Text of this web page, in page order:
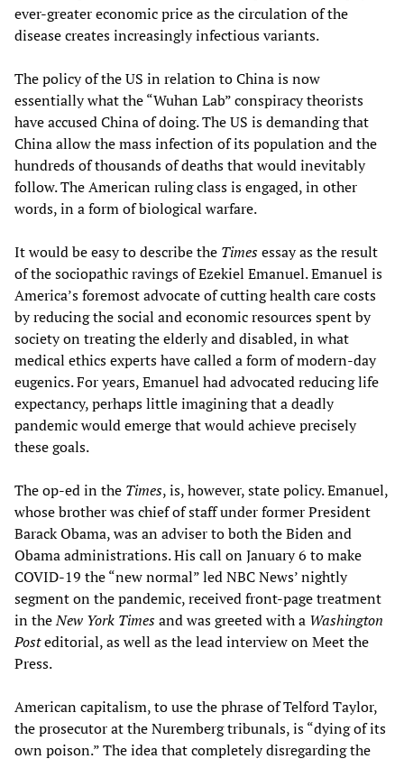
ever-greater economic price as the circulation of the
disease creates increasingly infectious variants.
The policy of the US in relation to China is now
essentially what the “Wuhan Lab” conspiracy theorists
have accused China of doing. The US is demanding that
China allow the mass infection of its population and the
hundreds of thousands of deaths that would inevitably
follow. The American ruling class is engaged, in other
words, in a form of biological warfare.
It would be easy to describe the Timesessay as the result
of the sociopathic ravings of Ezekiel Emanuel. Emanuel is
America’s foremost advocate of cutting health care costs
by reducing the social and economic resources spent by
society on treating the elderly and disabled, in what
medical ethics experts have called a form of modern-day
eugenics. For years, Emanuel had advocated reducing life
expectancy, perhaps little imagining that a deadly
pandemic would emerge that would achieve precisely
these goals.
The op-ed in the Times, is, however, state policy. Emanuel,
whose brother was chief of staff under former President
Barack Obama, was an adviser to both the Biden and
Obama administrations. His call on January 6 to make
COVID-19 the “new normal” led NBC News’ nightly
segment on the pandemic, received front-page treatment
in theNew York Timesand was greeted with a Washington
Posteditorial, as well as the lead interview on Meet the
Press.
American capitalism, to use the phrase of Telford Taylor,
the prosecutor at the Nuremberg tribunals, is “dying of its
own poison.” The idea that completely disregarding the